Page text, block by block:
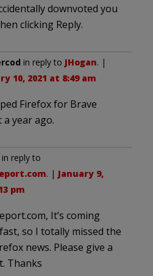
downvoted you
clicking Reply.
in reply to JHogan. |
10, 2021 at 8:49 am
Firefox for Brave
year ago.
in reply to
. | January 9,
pm
It’s coming
so I totally missed the
news. Please give a
Thanks